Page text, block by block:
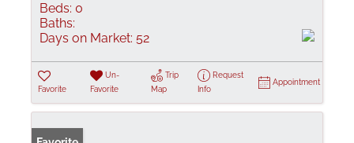
Beds: 0
Baths:
Days on Market: 52
Favorite
Un-
Favorite
Trip
Map
Request
Info
Appointment